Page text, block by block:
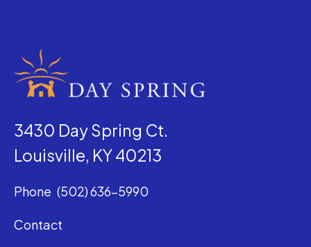
3430 Day Spring Ct.
Louisville, KY 40213
Phone (502) 636-5990
Contact